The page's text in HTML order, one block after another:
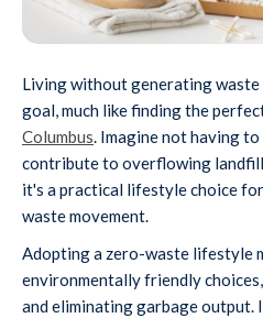
Living without generating waste
goal, much like finding the
Columbus. Imagine not having
contribute to overflowing
it's a practical lifestyle choice
waste movement.
Adopting a zero-waste lifestyle
environmentally friendly
and eliminating garbage